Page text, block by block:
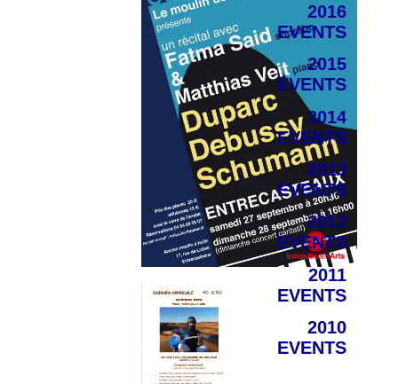
2016
EVENTS
2015
EVENTS
2014
EVENTS
2013
EVENTS
2012
EVENTS
2011
EVENTS
2010
EVENTS